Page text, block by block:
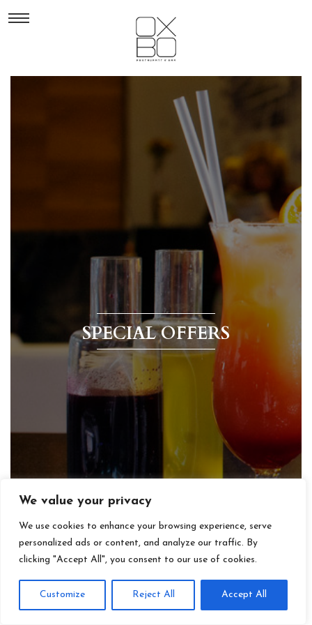
We value your privacy
We use cookies to enhance your browsing experience, serve
personalized ads or content, and analyze our traffic. By
clicking "Accept All", you consent to our use of cookies.
Customize Reject All Accept All
SPECIAL OFFERS